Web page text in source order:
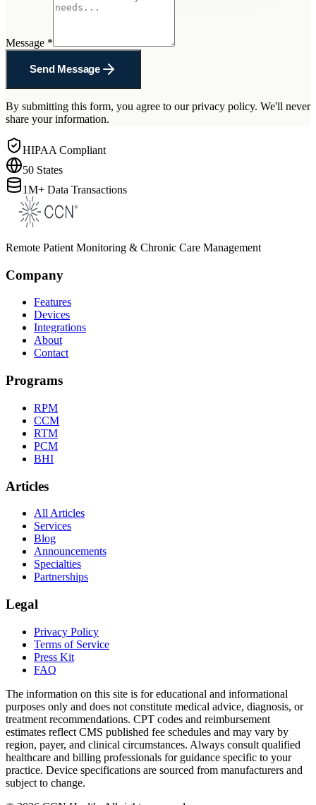
Message *
Send Message
By submitting this form, you agree to our privacy policy. We'll never
share your information.
HIPAA Compliant
50 States
1M+ Data Transactions
Remote Patient Monitoring & Chronic Care Management
Company
Features
Devices
Integrations
About
Contact
Programs
RPM
CCM
RTM
PCM
BHI
Articles
All Articles
Services
Blog
Announcements
Specialties
Partnerships
Legal
Privacy Policy
Terms of Service
Press Kit
FAQ
The information on this site is for educational and informational
purposes only and does not constitute medical advice, diagnosis, or
treatment recommendations. CPT codes and reimbursement
estimates reflect CMS published fee schedules and may vary by
region, payer, and clinical circumstances. Always consult qualified
healthcare and billing professionals for guidance specific to your
practice. Device specifications are sourced from manufacturers and
subject to change.